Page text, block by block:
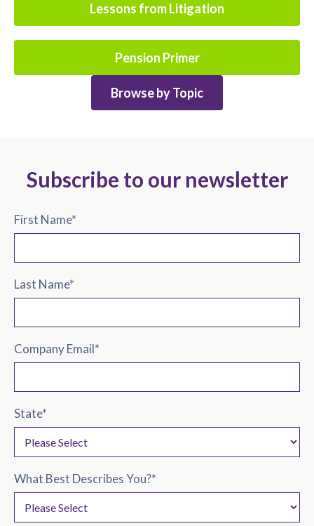
Lessons from Litigation
Pension Primer
Browse by Topic
Subscribe to our newsletter
First Name*
Last Name*
Company Email*
State*
What Best Describes You?*